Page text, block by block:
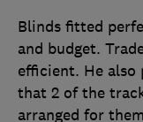
Blinds fitted
and budget.
efficient. He also
that 2 of the
arranged for